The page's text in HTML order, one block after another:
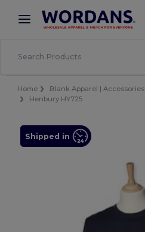
× Wordans App
Better prices on app!
Home Blank Apparel | Accessories
Henbury HY725
Shipped in